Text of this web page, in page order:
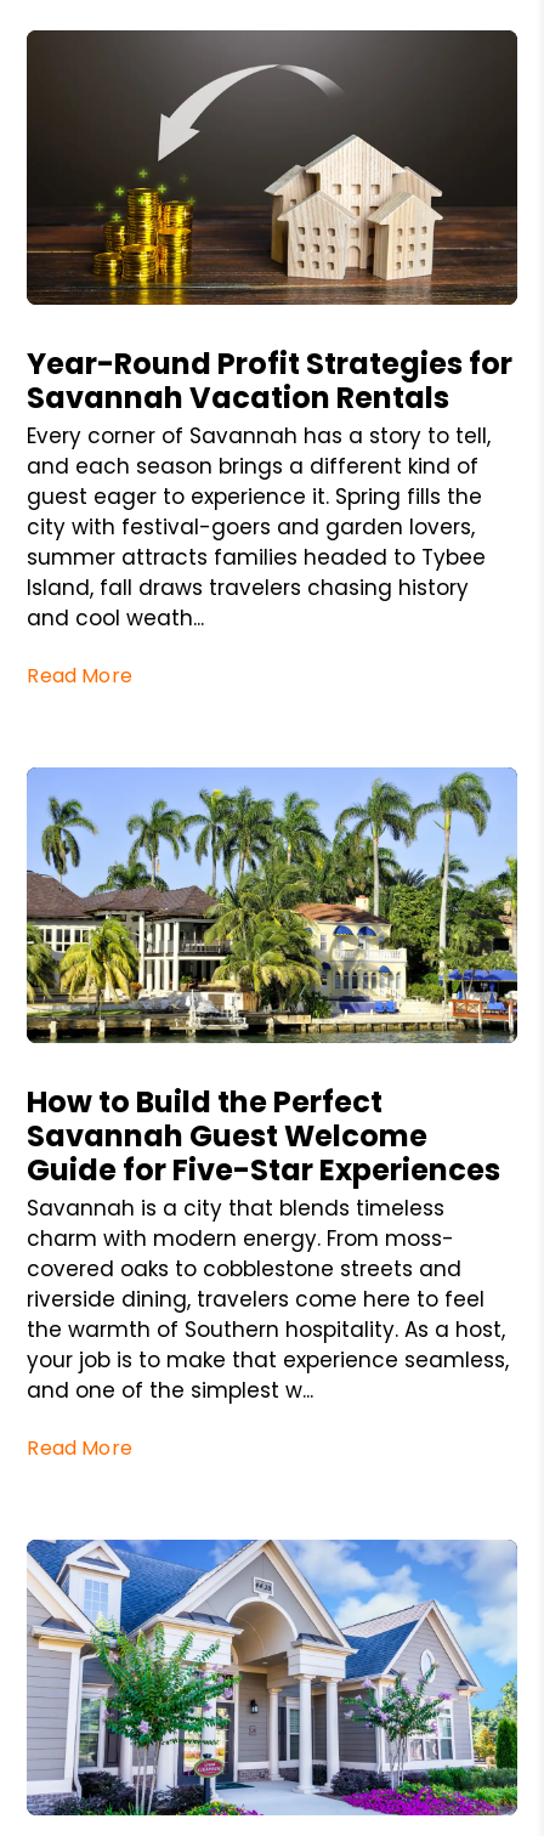
Year-Round Profit Strategies for
Savannah Vacation Rentals
Every corner of Savannah has a story to tell,
and each season brings a different kind of
guest eager to experience it. Spring fills the
city with festival-goers and garden lovers,
summer attracts families headed to Tybee
Island, fall draws travelers chasing history
and cool weath...
Read More
How to Build the Perfect
Savannah Guest Welcome
Guide for Five-Star Experiences
Savannah is a city that blends timeless
charm with modern energy. From moss-
covered oaks to cobblestone streets and
riverside dining, travelers come here to feel
the warmth of Southern hospitality. As a host,
your job is to make that experience seamless,
and one of the simplest w...
Read More